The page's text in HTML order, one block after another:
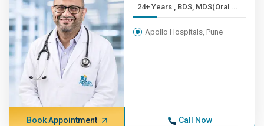
24+ Years , BDS, MDS(Oral ...
Apollo Hospitals, Pune
Book Appointment Call Now